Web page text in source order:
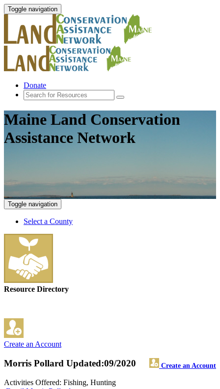
Toggle navigation
Donate
Maine Land Conservation
Assistance Network
Toggle navigation
Select a County
Resource Directory
Create an Account
Morris Pollard Create an Account
Updated:09/2020
Activities Offered: Fishing, Hunting